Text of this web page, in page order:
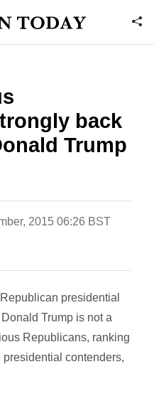
back
Trump
2015 06:26 BST
presidential
Trump is not a
Republicans, ranking
contenders,